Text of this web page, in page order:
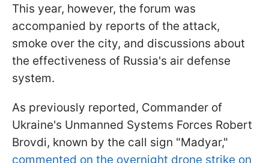
This year, however, the forum was
accompanied by reports of the attack,
smoke over the city, and discussions about
the effectiveness of Russia's air defense
system.
As previously reported, Commander of
Ukraine's Unmanned Systems Forces Robert
Brovdi, known by the call sign "Madyar,"
commented on the overnight drone strike on